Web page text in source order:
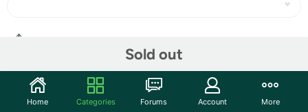
Sold out
Community
Home Categories Forums Account More